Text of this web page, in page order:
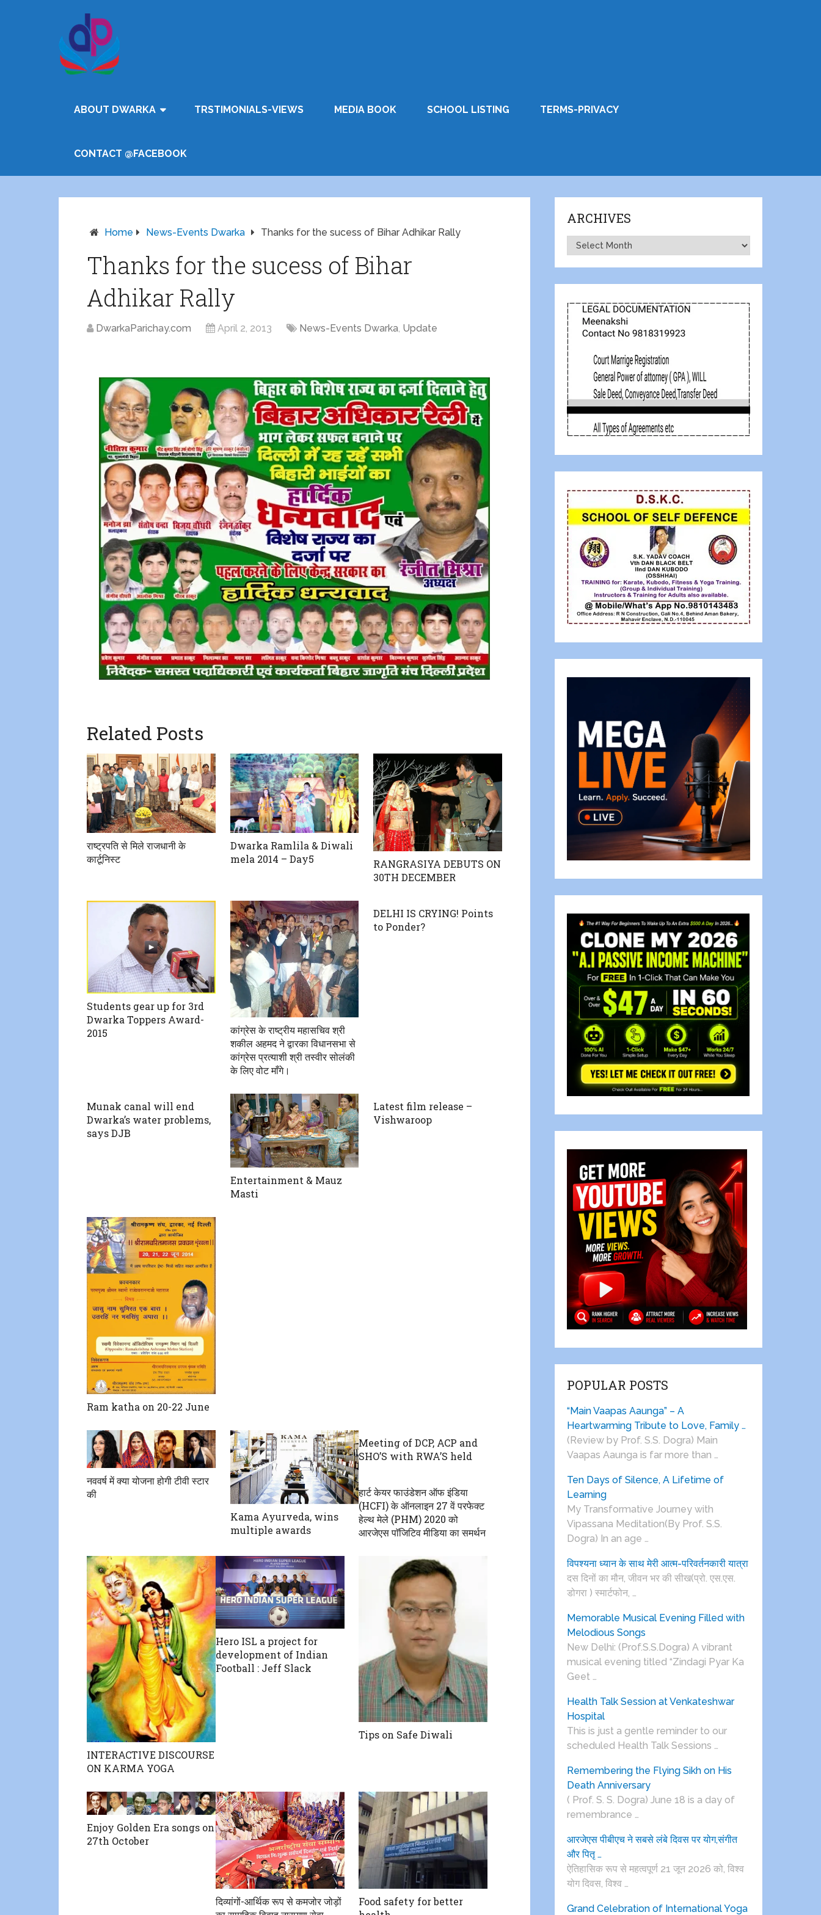
ABOUT DWARKA TRSTIMONIALS-VIEWS MEDIA BOOK SCHOOL LISTING TERMS-PRIVACY
CONTACT @FACEBOOK
Home News-Events Dwarka Thanks for the sucess of Bihar Adhikar Rally
Thanks for the sucess of Bihar
Adhikar Rally
DwarkaParichay.com April 2, 2013 News-Events Dwarka, Update
Related Posts
राष्ट्रपति से मिले राजधानी के
कार्टूनिस्ट
Dwarka Ramlila & Diwali
mela 2014 – Day5
RANGRASIYA DEBUTS ON
30TH DECEMBER
Students gear up for 3rd
Dwarka Toppers Award-
2015
कांग्रेस के राष्ट्रीय महासचिव श्री
शकील अहमद ने द्वारका विधानसभा से
कांग्रेस प्रत्याशी श्री तस्वीर सोलंकी
के लिए वोट माँगे।
DELHI IS CRYING! Points
to Ponder?
Munak canal will end
Dwarka’s water problems,
says DJB
Entertainment & Mauz
Masti
Latest film release –
Vishwaroop
Ram katha on 20-22 June
नववर्ष में क्या योजना होगी टीवी स्टार
की
Kama Ayurveda, wins
multiple awards
Meeting of DCP, ACP and
SHO’S with RWA’S held
हार्ट केयर फाउंडेशन ऑफ इंडिया
(HCFI) के ऑनलाइन 27 वें परफेक्ट
हेल्थ मेले (PHM) 2020 को‌
आरजेएस पाॅजिटिव मीडिया का समर्थन
INTERACTIVE DISCOURSE
ON KARMA YOGA
Hero ISL a project for
development of Indian
Football : Jeff Slack
Tips on Safe Diwali
Enjoy Golden Era songs on
27th October
दिव्यांगों-आर्थिक रूप से कमजोर जोड़ों
Food safety for better
ARCHIVES
Archives
POPULAR POSTS
“Main Vaapas Aaunga” – A
Heartwarming Tribute to Love, Family …
(Review by Prof. S.S. Dogra) Main
Vaapas Aaunga is far more than …
Ten Days of Silence, A Lifetime of
Learning
My Transformative Journey with
Vipassana Meditation(By Prof. S.S.
Dogra) In an age …
विपश्यना ध्यान के साथ मेरी आत्म-परिवर्तनकारी यात्रा
दस दिनों का मौन, जीवन भर की सीख(प्रो. एस.एस.
डोगरा ) स्मार्टफोन, …
Memorable Musical Evening Filled with
Melodious Songs
New Delhi: (Prof.S.S.Dogra) A vibrant
musical evening titled “Zindagi Pyar Ka
Geet …
Health Talk Session at Venkateshwar
Hospital
This is just a gentle reminder to our
scheduled Health Talk Sessions …
Remembering the Flying Sikh on His
Death Anniversary
( Prof. S. S. Dogra) June 18 is a day of
remembrance …
आरजेएस पीबीएच ने सबसे लंबे दिवस पर योग,संगीत
और पितृ …
ऐतिहासिक रूप से महत्वपूर्ण 21 जून 2026 को, विश्व
योग दिवस, विश्व …
Grand Celebration of International Yoga